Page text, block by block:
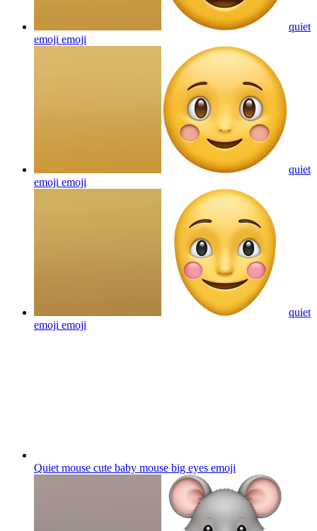
quiet
emoji emoji
quiet
emoji emoji
quiet
emoji emoji
Quiet mouse cute baby mouse big eyes emoji